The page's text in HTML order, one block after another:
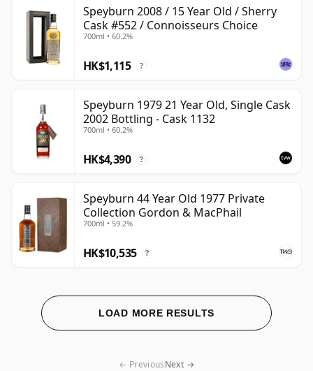
Speyburn 2008 / 15 Year Old / Sherry
Cask #552 / Connoisseurs Choice
700ml • 60.2%
HK$1,115 ?
Speyburn 1979 21 Year Old, Single Cask
2002 Bottling - Cask 1132
700ml • 60.2%
HK$4,390 ?
Speyburn 44 Year Old 1977 Private
Collection Gordon & MacPhail
700ml • 59.2%
HK$10,535 ?
LOAD MORE RESULTS
← PreviousNext →